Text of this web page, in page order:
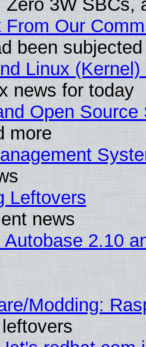
Zero 3W SBCs,
From Our
been
Linux
news for today
Open
more
Leftovers
news
Autobase 2.10
Modding: